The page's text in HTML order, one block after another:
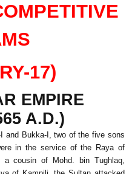
17)
EMPIRE
A.D.)
and Bukka-I, two of the five sons
in the service of the Raya of
a cousin of Mohd. bin Tughlaq,